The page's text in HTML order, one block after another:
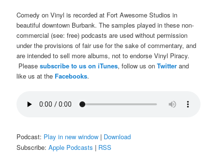
Comedy on Vinyl is recorded at Fort Awesome Studios in
beautiful downtown Burbank. The samples played in these non-
commercial (see: free) podcasts are used without permission
under the provisions of fair use for the sake of commentary, and
are intended to sell more albums, not to endorse Vinyl Piracy.
Pleasesubscribe to us on iTunes, follow us onTwitter and
like us at the Facebooks.
Podcast: Play in new window | Download
Subscribe:Apple Podcasts | RSS